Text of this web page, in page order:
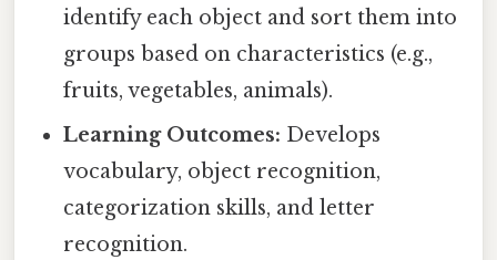
identify each object and sort them into
groups based on characteristics (e.g.,
fruits, vegetables, animals).
Learning Outcomes: Develops
vocabulary, object recognition,
categorization skills, and letter
recognition.